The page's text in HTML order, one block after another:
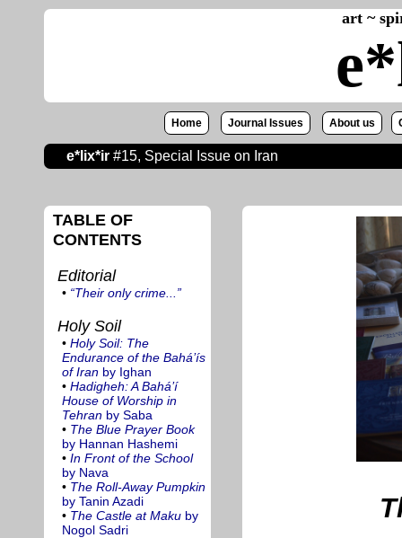
art ~
Home Journal Issues About us
e*lix*ir #15, Special Issue on Iran
TABLE OF
CONTENTS
Editorial
• “Their only crime...”
Holy Soil
• Holy Soil: The
Endurance of the Bahá’ís
of Iran by Ighan
• Hadigheh: A Bahá’í
House of Worship in
Tehran by Saba
• The Blue Prayer Book
by Hannan Hashemi
• In Front of the School
by Nava
• The Roll-Away Pumpkin
by Tanin Azadi
• The Castle at Maku by
Nogol Sadri